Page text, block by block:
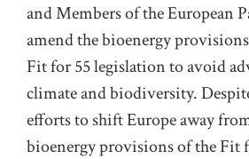
and Members of the European
amend the bioenergy
Fit for 55 legislation to avoid
climate and biodiversity.
efforts to shift Europe away
bioenergy provisions of the Fit